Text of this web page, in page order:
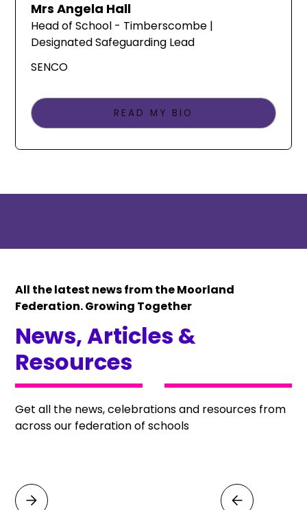
Mrs Angela Hall
Head of School - Timberscombe |
Designated Safeguarding Lead
SENCO
READ MY BIO
All the latest news from the Moorland
Federation. Growing Together
News, Articles &
Resources
Get all the news, celebrations and resources from
across our federation of schools